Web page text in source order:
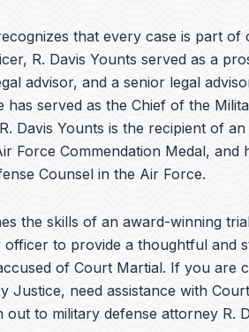
that every case is part of
R. Davis Younts served as a
advisor, and a senior legal
has served as the Chief of the
Davis Younts is the recipient of
Force Commendation Medal, and
Counsel in the Air Force.
the skills of an award-winning
officer to provide a thoughtful and
of Court Martial. If you are
Justice, need assistance with
to military defense attorney R.